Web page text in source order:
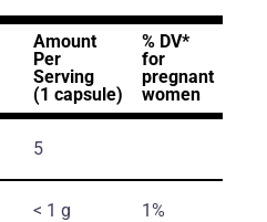
Amount
Per
Serving
(1 capsule)
% DV*
for
pregnant
women
5
< 1 g 1%